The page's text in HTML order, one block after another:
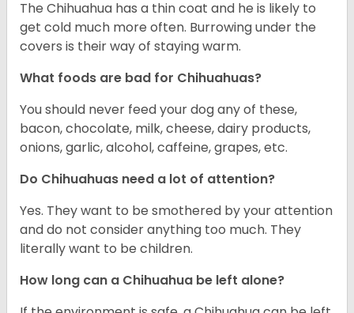
The Chihuahua has a thin coat and he is likely to
get cold much more often. Burrowing under the
covers is their way of staying warm.
What foods are bad for Chihuahuas?
You should never feed your dog any of these,
bacon, chocolate, milk, cheese, dairy products,
onions, garlic, alcohol, caffeine, grapes, etc.
Do Chihuahuas need a lot of attention?
Yes. They want to be smothered by your attention
and do not consider anything too much. They
literally want to be children.
How long can a Chihuahua be left alone?